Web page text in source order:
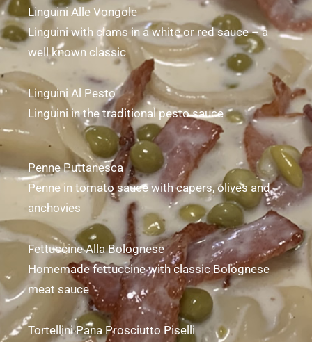
Linguini Alle Vongole
Linguini with clams in a white or red sauce – a
well known classic
Linguini Al Pesto
Linguini in the traditional pesto sauce
Penne Puttanesca
Penne in tomato sauce with capers, olives and
anchovies
Fettuccine Alla Bolognese
Homemade fettuccine with classic Bolognese
meat sauce
Tortellini Pana Prosciutto Piselli